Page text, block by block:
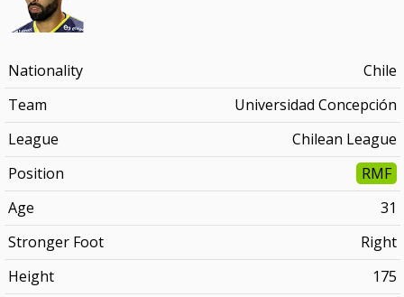
Nationality
Chile
Team
Universidad Concepción
League
Chilean League
Position
RMF
Age
31
Stronger Foot
Right
Height
175